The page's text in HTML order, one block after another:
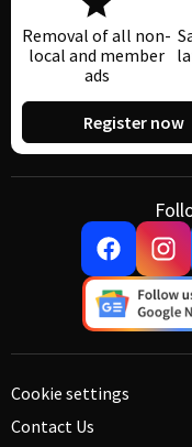
Removal of all non-
local and member
ads
Register now
Cookie settings
Contact Us